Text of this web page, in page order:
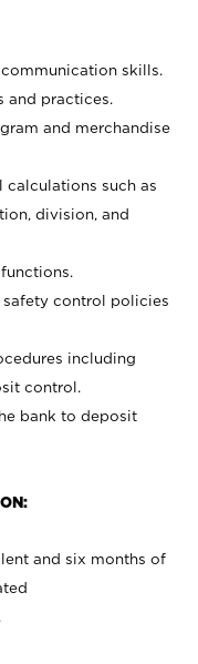
skills.
and practices.
and merchandise
such as
division, and
safety control policies
including
control.
bank to deposit
and six months of